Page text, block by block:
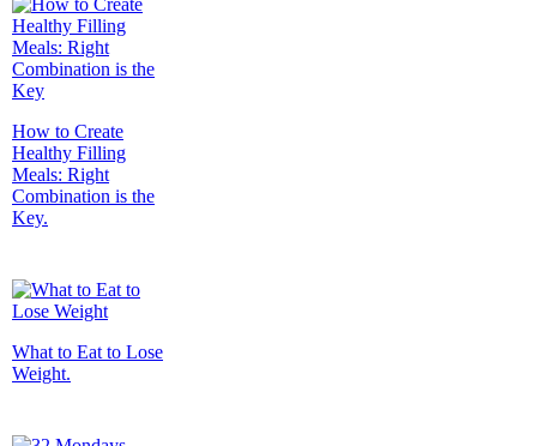
How to Create
Healthy Filling
Meals: Right
Combination is the
Key.
What to Eat to Lose
Weight.